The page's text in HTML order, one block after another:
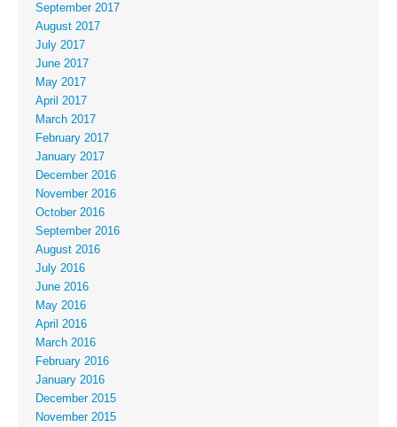
September 2017
August 2017
July 2017
June 2017
May 2017
April 2017
March 2017
February 2017
January 2017
December 2016
November 2016
October 2016
September 2016
August 2016
July 2016
June 2016
May 2016
April 2016
March 2016
February 2016
January 2016
December 2015
November 2015